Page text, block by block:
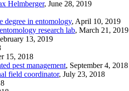
Helmberger, June 28, 2019
degree in entomology, April 10, 2019
research lab, March 21, 2019
13, 2019
15, 2018
pest management, September 4, 2018
field coordinator, July 23, 2018